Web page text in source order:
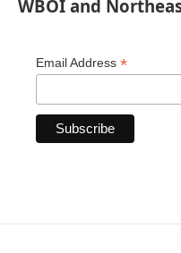
WBOI and
Email Address *